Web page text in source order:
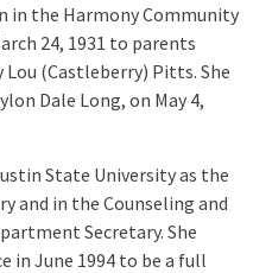
in the Harmony Community
24, 1931 to parents
Lou (Castleberry) Pitts. She
Dale Long, on May 4,
State University as the
and in the Counseling and
Secretary. She
in June 1994 to be a full